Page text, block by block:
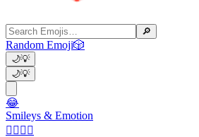
🔎
Random Emoji🎲
🌙💡
🌙💡
😂
Smileys & Emotion
👩‍❤️‍💋‍👨